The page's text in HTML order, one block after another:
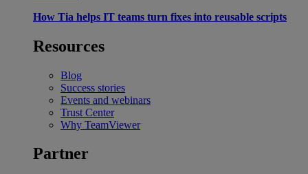
How Tia helps IT teams turn fixes into reusable scripts
Resources
Blog
Success stories
Events and webinars
Trust Center
Why TeamViewer
Partner